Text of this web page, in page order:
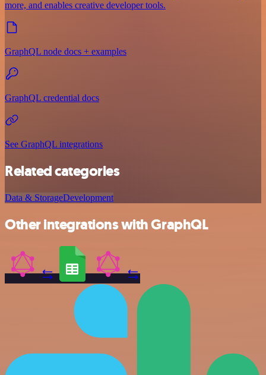
more, and enables creative developer tools.
GraphQL node docs + examples
GraphQL credential docs
See GraphQL integrations
Related categories
Data & StorageDevelopment
Other integrations with GraphQL